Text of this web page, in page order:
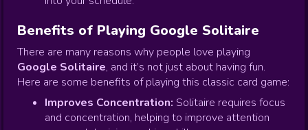
Benefits of Playing Google Solitaire
There are many reasons why people love playing
Google Solitaire, and it’s not just about having fun.
Here are some benefits of playing this classic card game:
Improves Concentration: Solitaire requires focus
and concentration, helping to improve attention